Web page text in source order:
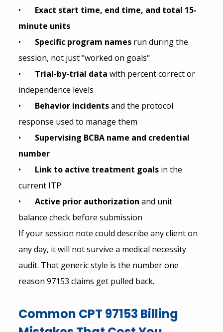
• Exact start time, end time, and total 15-
minute units
• Specific program names run during the
session, not just "worked on goals"
• Trial-by-trial data with percent correct or
independence levels
• Behavior incidents and the protocol
response used to manage them
• Supervising BCBA name and credential
number
• Link to active treatment goals in the
current ITP
• Active prior authorization and unit
balance check before submission
If your session note could describe any client on
any day, it will not survive a medical necessity
audit. That generic style is the number one
reason 97153 claims get pulled back.
Common CPT 97153 Billing